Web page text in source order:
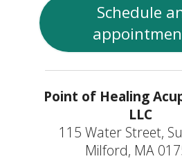
Schedule
Point of Healing
LLC
115 Water Street,
Milford, MA